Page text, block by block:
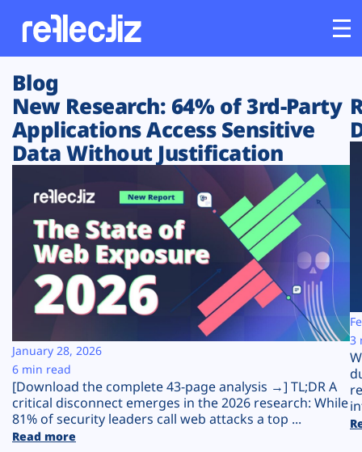
Customers
Platform
Solutions
Resources
Company
Plans
Blog
New Research: 64% of 3rd-Party
Applications Access Sensitive
Data Without Justification
[Download the complete 43-page analysis →] TL;DR A
critical disconnect emerges in the 2026 research: While
81% of security leaders call web attacks a top ...
Read more
January 28, 2026
6 min read
3